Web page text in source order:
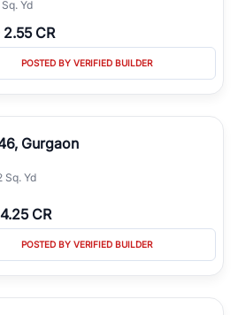
Yd
2.55 CR
POSTED BY VERIFIED BUILDER
Gurgaon
Sq. Yd
4.25 CR
POSTED BY VERIFIED BUILDER